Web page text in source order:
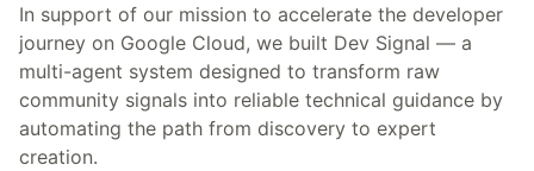
In support of our mission to accelerate the developer
journey on Google Cloud, we built Dev Signal — a
multi-agent system designed to transform raw
community signals into reliable technical guidance by
automating the path from discovery to expert
creation.